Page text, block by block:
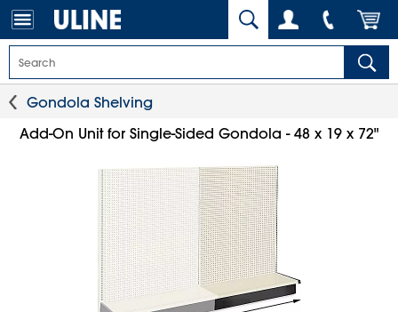
Gondola Shelving
Add-On Unit for Single-Sided Gondola - 48 x 19 x 72"